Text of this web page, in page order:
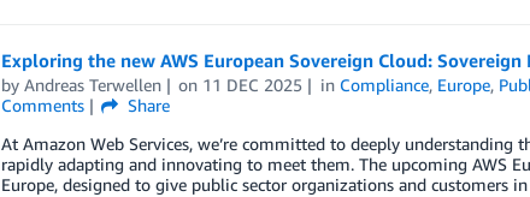
Exploring the new AWS European Sovereign Cloud: Sovereign
by Andreas Terwellen on 11 DEC 2025 in Compliance, Europe,
Comments
Share
At Amazon Web Services, we’re committed to deeply
rapidly adapting and innovating to meet them. The upcoming AWS
Europe, designed to give public sector organizations and